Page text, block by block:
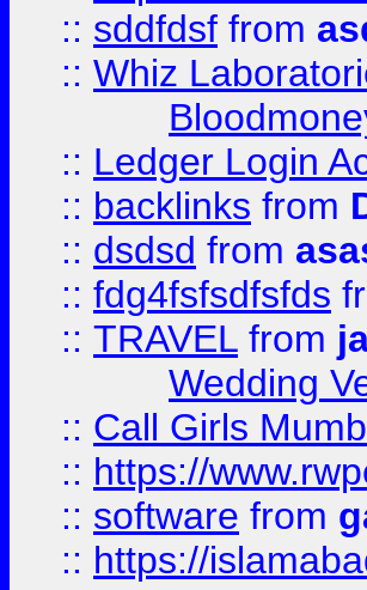
:: sddfdsf from
:: Whiz
:: Ledger Login
:: backlinks from
:: dsdsd from
:: fdg4fsfsdfsfds
:: TRAVEL from
Wedding
:: Call Girls
:: https://
:: software from
:: https://